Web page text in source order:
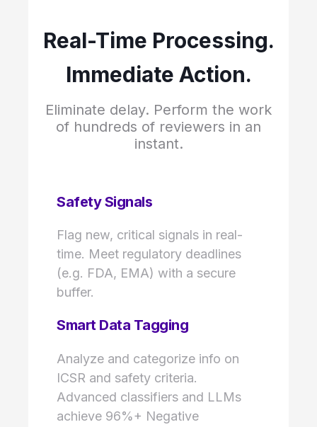
Real-Time Processing.
Immediate Action.
Eliminate delay. Perform the work
of hundreds of reviewers in an
instant.
Safety Signals
Flag new, critical signals in real-
time. Meet regulatory deadlines
(e.g. FDA, EMA) with a secure
buffer.
Smart Data Tagging
Analyze and categorize info on
ICSR and safety criteria.
Advanced classifiers and LLMs
achieve 96%+ Negative